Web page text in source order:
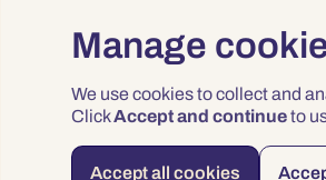
Manage
We use cookies to collect and
ClickAccept and continueto
Accept all cookies